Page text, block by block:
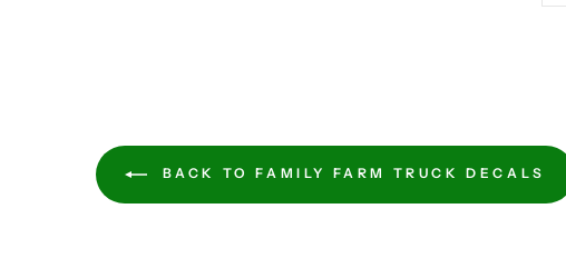
BACK TO FAMILY FARM TRUCK DECALS